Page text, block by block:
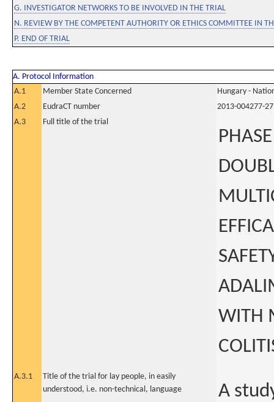
G. INVESTIGATOR NETWORKS TO BE INVOLVED IN THE TRIAL
N. REVIEW BY THE COMPETENT AUTHORITY OR ETHICS COMMITTEE IN
P. END OF TRIAL
A. Protocol Information
A.1
Member State Concerned
Hungary -
A.2
EudraCT number
2013-004277-27
A.3
Full title of the trial
WITH
A.3.1
Title of the trial for lay people, in easily
understood, i.e. non-technical, language
A